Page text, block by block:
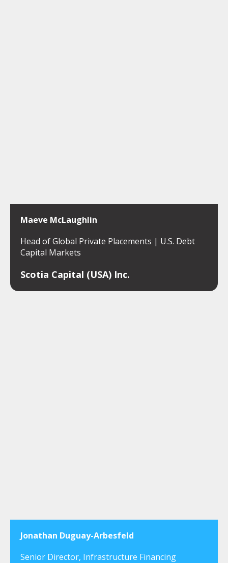
Maeve McLaughlin
Head of Global Private Placements | U.S. Debt
Capital Markets
Scotia Capital (USA) Inc.
Jonathan Duguay-Arbesfeld
Senior Director, Infrastructure Financing